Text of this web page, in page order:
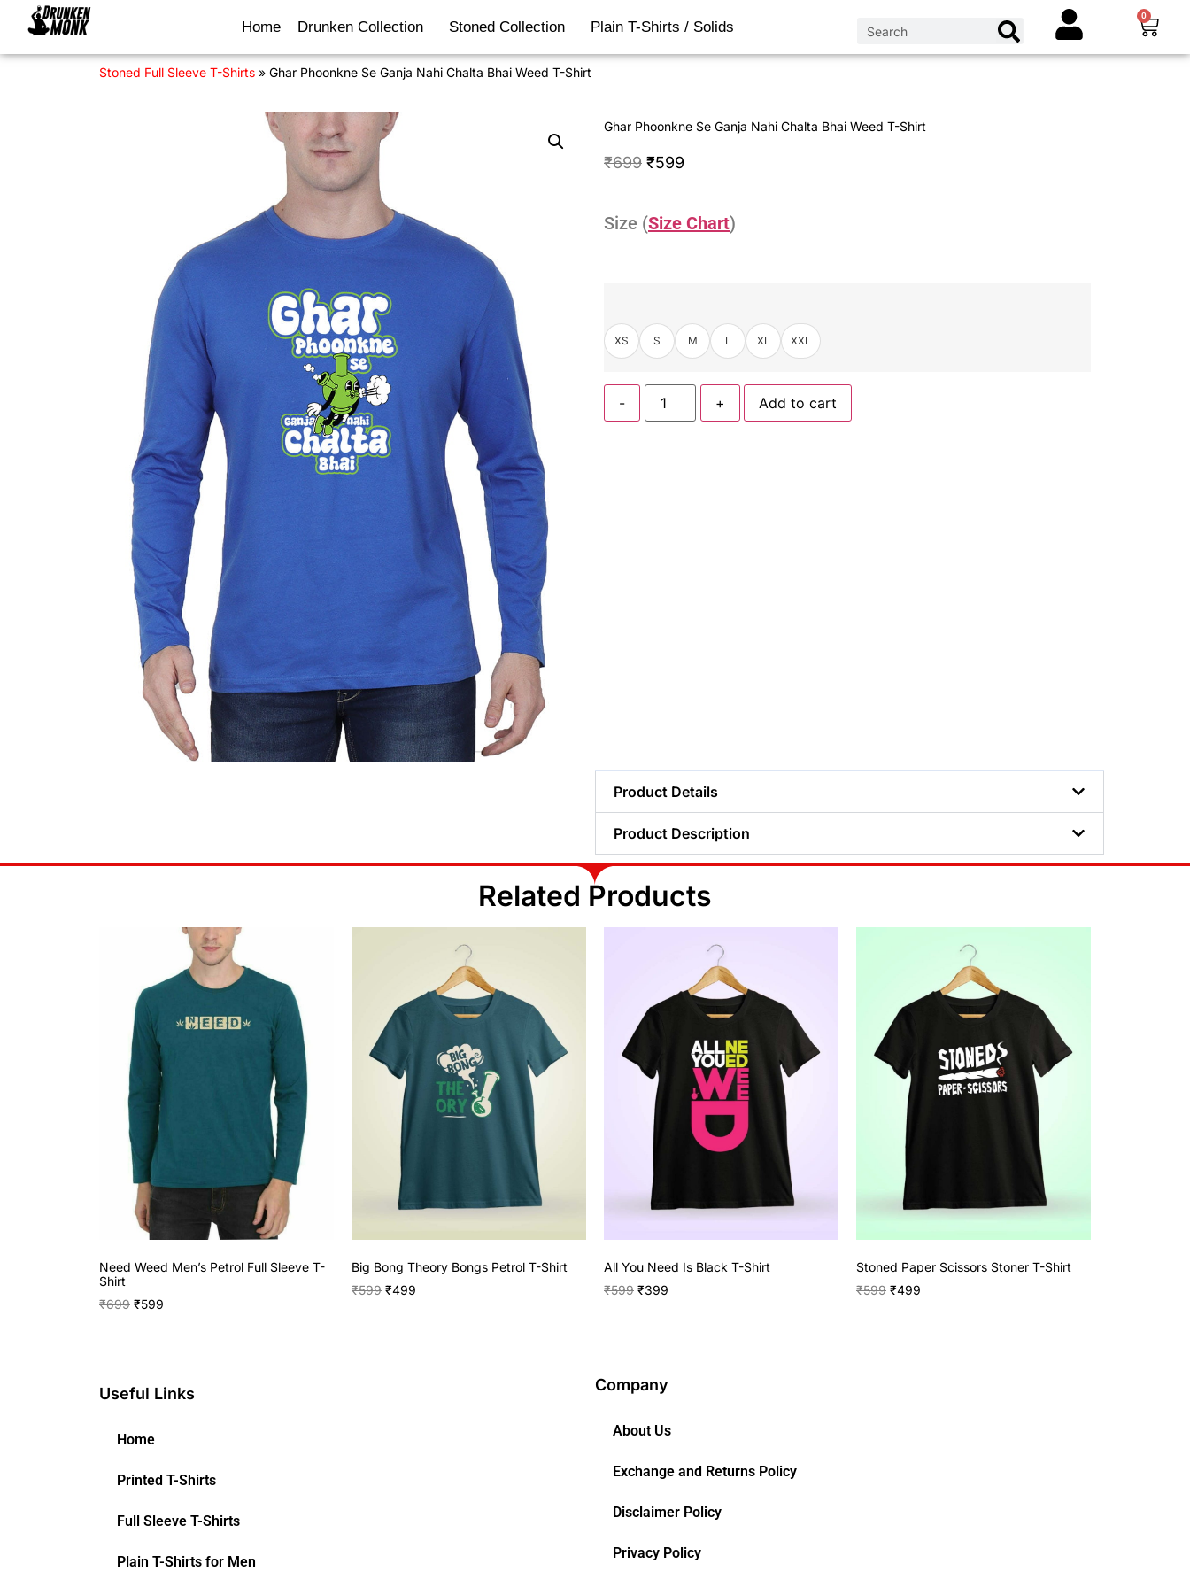
Home Drunken Collection Stoned Collection Plain T-Shirts / Solids
0
Stoned Full Sleeve T-Shirts » Ghar Phoonkne Se Ganja Nahi Chalta Bhai Weed T-Shirt
Ghar Phoonkne Se Ganja Nahi Chalta Bhai Weed T-Shirt
₹699 ₹599
Size (Size Chart)
XS S M L XL XXL
- + Add to cart
Product Details
Product Description
Related Products
Need Weed Men’s Petrol Full Sleeve T-
Shirt
₹699 ₹599
Big Bong Theory Bongs Petrol T-Shirt
₹599 ₹499
All You Need Is Black T-Shirt
₹599 ₹399
Stoned Paper Scissors Stoner T-Shirt
₹599 ₹499
Useful Links
Home
Printed T-Shirts
Full Sleeve T-Shirts
Plain T-Shirts for Men
Company
About Us
Exchange and Returns Policy
Disclaimer Policy
Privacy Policy